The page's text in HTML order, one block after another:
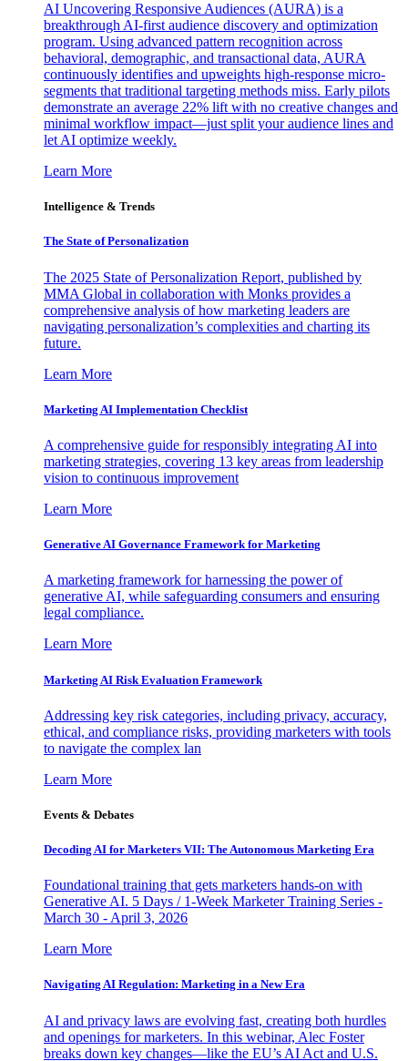
AI Uncovering Responsive Audiences (AURA) is a
breakthrough AI-first audience discovery and optimization
program. Using advanced pattern recognition across
behavioral, demographic, and transactional data, AURA
continuously identifies and upweights high-response micro-
segments that traditional targeting methods miss. Early pilots
demonstrate an average 22% lift with no creative changes and
minimal workflow impact—just split your audience lines and
let AI optimize weekly.
Learn More
Intelligence & Trends
The State of Personalization
The 2025 State of Personalization Report, published by
MMA Global in collaboration with Monks provides a
comprehensive analysis of how marketing leaders are
navigating personalization’s complexities and charting its
future.
Learn More
Marketing AI Implementation Checklist
A comprehensive guide for responsibly integrating AI into
marketing strategies, covering 13 key areas from leadership
vision to continuous improvement
Learn More
Generative AI Governance Framework for Marketing
A marketing framework for harnessing the power of
generative AI, while safeguarding consumers and ensuring
legal compliance.
Learn More
Marketing AI Risk Evaluation Framework
Addressing key risk categories, including privacy, accuracy,
ethical, and compliance risks, providing marketers with tools
to navigate the complex lan
Learn More
Events & Debates
Decoding AI for Marketers VII: The Autonomous Marketing Era
Foundational training that gets marketers hands-on with
Generative AI. 5 Days / 1-Week Marketer Training Series -
March 30 - April 3, 2026
Learn More
Navigating AI Regulation: Marketing in a New Era
AI and privacy laws are evolving fast, creating both hurdles
and openings for marketers. In this webinar, Alec Foster
breaks down key changes—like the EU’s AI Act and U.S.